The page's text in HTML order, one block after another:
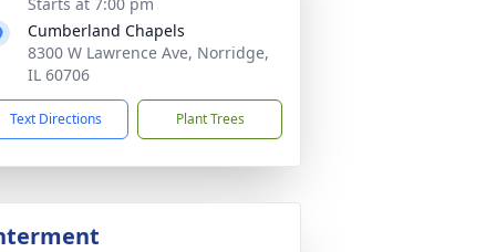
Cumberland Chapels
8300 W Lawrence Ave, Norridge,
IL 60706
Text Directions Plant Trees